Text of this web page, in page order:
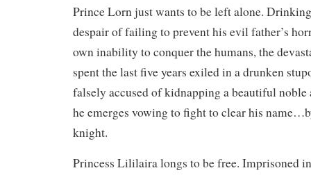
Prince Lorn just wants to be left alone.
despair of failing to prevent his evil father’s
own inability to conquer the humans, the
spent the last five years exiled in a drunken
falsely accused of kidnapping a beautiful noble
he emerges vowing to fight to clear his
knight.
Princess Lililaira longs to be free. Imprisoned in